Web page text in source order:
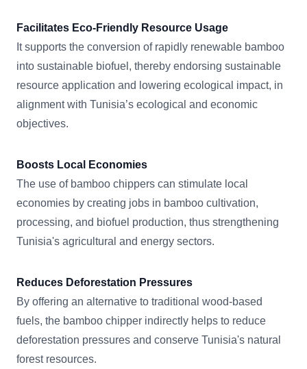
Facilitates Eco-Friendly Resource Usage
It supports the conversion of rapidly renewable bamboo
into sustainable biofuel, thereby endorsing sustainable
resource application and lowering ecological impact, in
alignment with Tunisia’s ecological and economic
objectives.
Boosts Local Economies
The use of bamboo chippers can stimulate local
economies by creating jobs in bamboo cultivation,
processing, and biofuel production, thus strengthening
Tunisia's agricultural and energy sectors.
Reduces Deforestation Pressures
By offering an alternative to traditional wood-based
fuels, the bamboo chipper indirectly helps to reduce
deforestation pressures and conserve Tunisia's natural
forest resources.